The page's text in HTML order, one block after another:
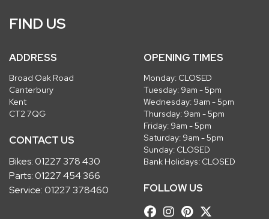
FIND US
ADDRESS
Broad Oak Road
Canterbury
Kent
CT2 7QG
CONTACT US
Bikes:01227 378 430
Parts:01227 454 366
Service:01227 378460
OPENING TIMES
Monday: CLOSED
Tuesday: 9am - 5pm
Wednesday: 9am - 5pm
Thursday: 9am - 5pm
Friday: 9am - 5pm
Saturday: 9am - 5pm
Sunday: CLOSED
Bank Holidays: CLOSED
FOLLOW US